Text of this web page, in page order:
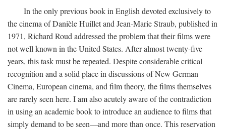
In the only previous book in English devoted exclusively to
the cinema of Danièle Huillet and Jean-Marie Straub, published in
1971, Richard Roud addressed the problem that their films were
not well known in the United States. After almost twenty-five
years, this task must be repeated. Despite considerable critical
recognition and a solid place in discussions of New German
Cinema, European cinema, and film theory, the films themselves
are rarely seen here. I am also acutely aware of the contradiction
in using an academic book to introduce an audience to films that
simply demand to be seen—and more than once. This reservation